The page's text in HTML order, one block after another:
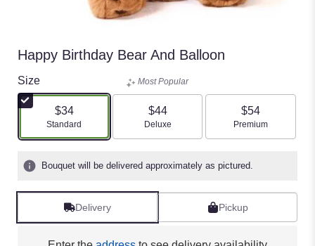
Happy Birthday Bear And Balloon
Size
$34
Arrangement size
Standard
Most Popular
$44
Arrangement size
Deluxe
$54
Arrangement size
Premium
Bouquet will be delivered approximately as pictured.
Delivery Pickup